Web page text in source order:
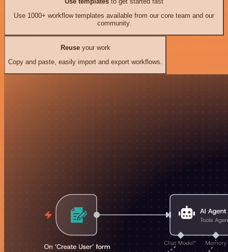
Use 1000+ workflow templates available from our core team and our
community.
Reuseyour work
Copy and paste, easily import and export workflows.